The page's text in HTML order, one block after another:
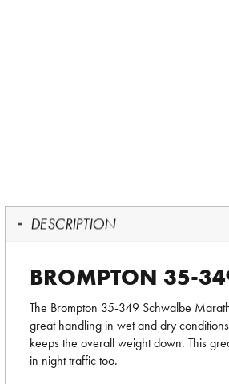
DESCRIPTION
BROMPTON 35-
The Brompton 35-349 Schwalbe
great handling in wet and dry
keeps the overall weight down. This
in night traffic too.